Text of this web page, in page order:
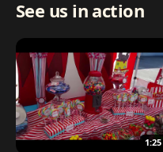
See us in action
1:25